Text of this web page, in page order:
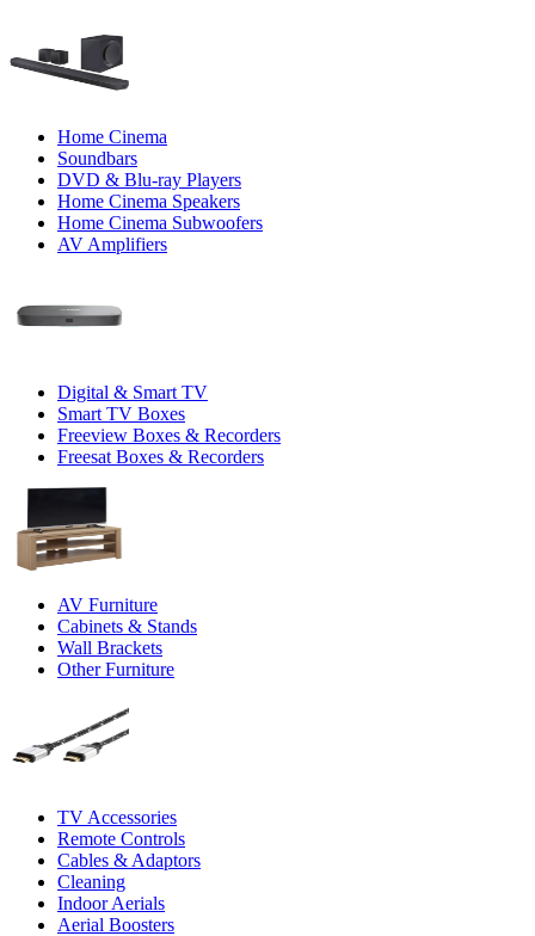
Home Cinema
Soundbars
DVD & Blu-ray Players
Home Cinema Speakers
Home Cinema Subwoofers
AV Amplifiers
Digital & Smart TV
Smart TV Boxes
Freeview Boxes & Recorders
Freesat Boxes & Recorders
AV Furniture
Cabinets & Stands
Wall Brackets
Other Furniture
TV Accessories
Remote Controls
Cables & Adaptors
Cleaning
Indoor Aerials
Aerial Boosters